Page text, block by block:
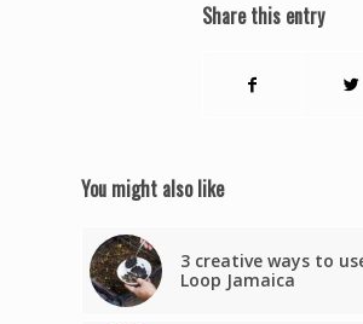
Share this entry
You might also like
3 creative ways to
Loop Jamaica